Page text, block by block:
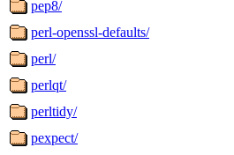
pep8/
perl-openssl-defaults/
perl/
perlqt/
perltidy/
pexpect/